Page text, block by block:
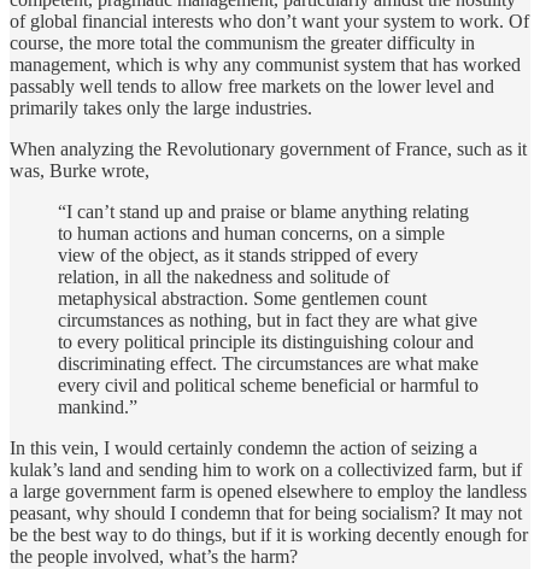
of global financial interests who don’t want your system to work. Of
course, the more total the communism the greater difficulty in
management, which is why any communist system that has worked
passably well tends to allow free markets on the lower level and
primarily takes only the large industries.
When analyzing the Revolutionary government of France, such as it
was, Burke wrote,
“I can’t stand up and praise or blame anything relating
to human actions and human concerns, on a simple
view of the object, as it stands stripped of every
relation, in all the nakedness and solitude of
metaphysical abstraction. Some gentlemen count
circumstances as nothing, but in fact they are what give
to every political principle its distinguishing colour and
discriminating effect. The circumstances are what make
every civil and political scheme beneficial or harmful to
mankind.”
In this vein, I would certainly condemn the action of seizing a
kulak’s land and sending him to work on a collectivized farm, but if
a large government farm is opened elsewhere to employ the landless
peasant, why should I condemn that for being socialism? It may not
be the best way to do things, but if it is working decently enough for
the people involved, what’s the harm?